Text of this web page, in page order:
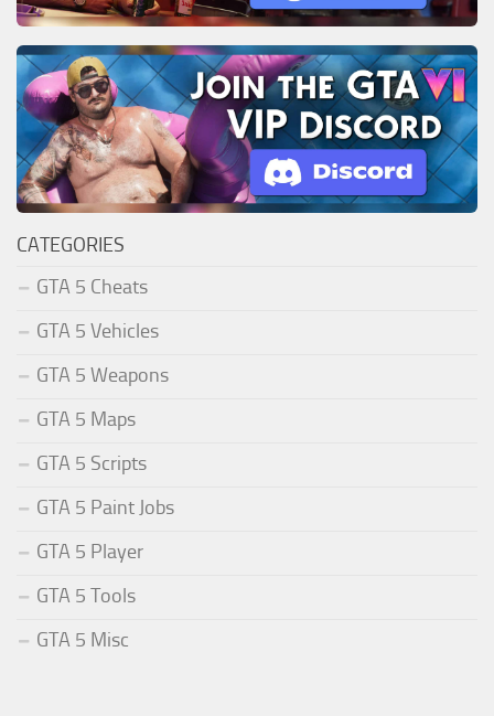
CATEGORIES
GTA 5 Cheats
GTA 5 Vehicles
GTA 5 Weapons
GTA 5 Maps
GTA 5 Scripts
GTA 5 Paint Jobs
GTA 5 Player
GTA 5 Tools
GTA 5 Misc